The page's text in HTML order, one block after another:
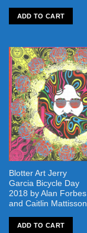
ADD TO CART
Blotter Art Jerry
Garcia Bicycle Day
2018 by Alan Forbes
and Caitlin Mattisson
ADD TO CART